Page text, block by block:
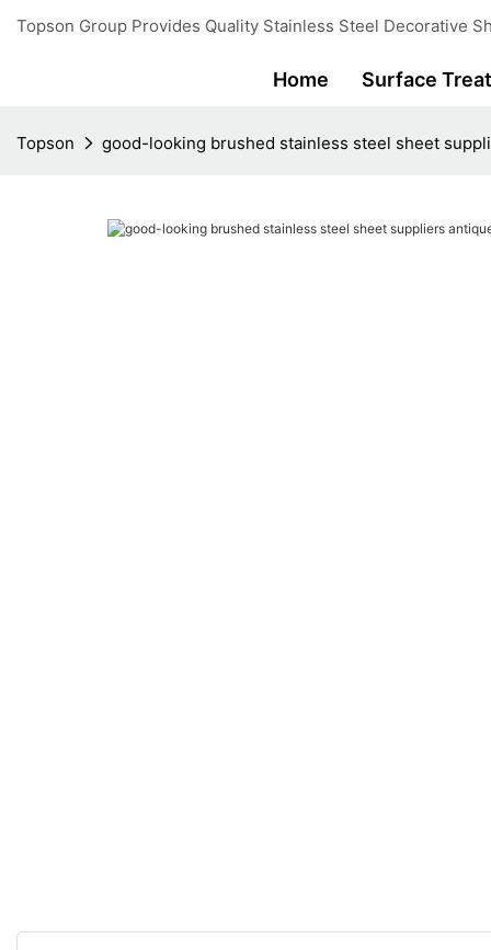
Topson Group Provides Quality Stainless Steel Decorative
Home Surface
Topson good-looking brushed stainless steel sheet